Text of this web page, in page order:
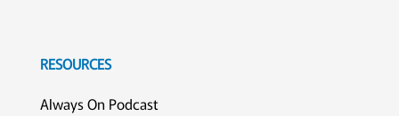
RESOURCES
Always On Podcast